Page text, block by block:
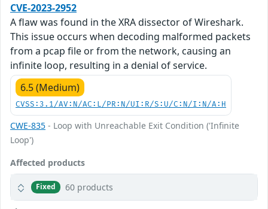
CVE-2023-2952
A flaw was found in the XRA dissector of Wireshark.
This issue occurs when decoding malformed packets
from a pcap file or from the network, causing an
infinite loop, resulting in a denial of service.
6.5 (Medium)
CVSS:3.1/AV:N/AC:L/PR:N/UI:R/S:U/C:N/I:N/A:H
CWE-835 - Loop with Unreachable Exit Condition ('Infinite
Loop')
Affected products
Fixed 60 products